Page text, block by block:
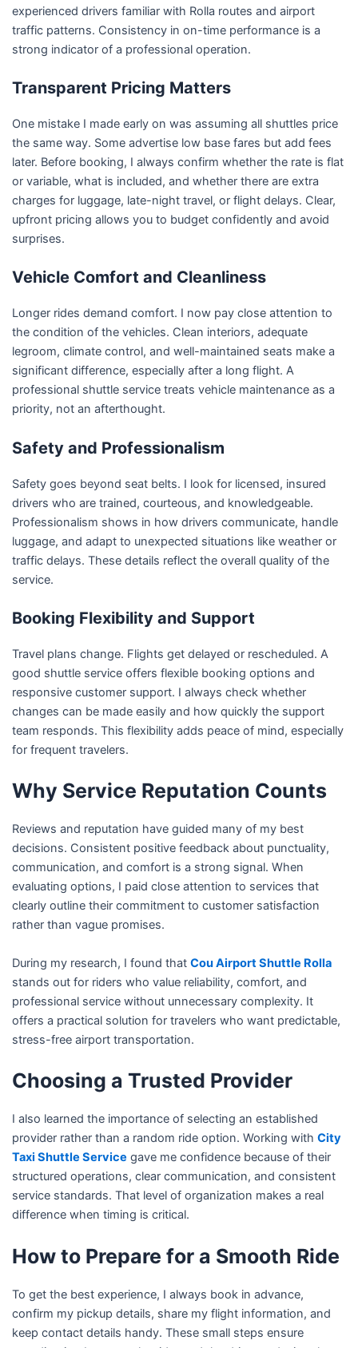
experienced drivers familiar with Rolla routes and airport
traffic patterns. Consistency in on-time performance is a
strong indicator of a professional operation.
Transparent Pricing Matters
One mistake I made early on was assuming all shuttles price
the same way. Some advertise low base fares but add fees
later. Before booking, I always confirm whether the rate is flat
or variable, what is included, and whether there are extra
charges for luggage, late-night travel, or flight delays. Clear,
upfront pricing allows you to budget confidently and avoid
surprises.
Vehicle Comfort and Cleanliness
Longer rides demand comfort. I now pay close attention to
the condition of the vehicles. Clean interiors, adequate
legroom, climate control, and well-maintained seats make a
significant difference, especially after a long flight. A
professional shuttle service treats vehicle maintenance as a
priority, not an afterthought.
Safety and Professionalism
Safety goes beyond seat belts. I look for licensed, insured
drivers who are trained, courteous, and knowledgeable.
Professionalism shows in how drivers communicate, handle
luggage, and adapt to unexpected situations like weather or
traffic delays. These details reflect the overall quality of the
service.
Booking Flexibility and Support
Travel plans change. Flights get delayed or rescheduled. A
good shuttle service offers flexible booking options and
responsive customer support. I always check whether
changes can be made easily and how quickly the support
team responds. This flexibility adds peace of mind, especially
for frequent travelers.
Why Service Reputation Counts
Reviews and reputation have guided many of my best
decisions. Consistent positive feedback about punctuality,
communication, and comfort is a strong signal. When
evaluating options, I paid close attention to services that
clearly outline their commitment to customer satisfaction
rather than vague promises.
During my research, I found that Cou Airport Shuttle Rolla
stands out for riders who value reliability, comfort, and
professional service without unnecessary complexity. It
offers a practical solution for travelers who want predictable,
stress-free airport transportation.
Choosing a Trusted Provider
I also learned the importance of selecting an established
provider rather than a random ride option. Working with City
Taxi Shuttle Service gave me confidence because of their
structured operations, clear communication, and consistent
service standards. That level of organization makes a real
difference when timing is critical.
How to Prepare for a Smooth Ride
To get the best experience, I always book in advance,
confirm my pickup details, share my flight information, and
keep contact details handy. These small steps ensure